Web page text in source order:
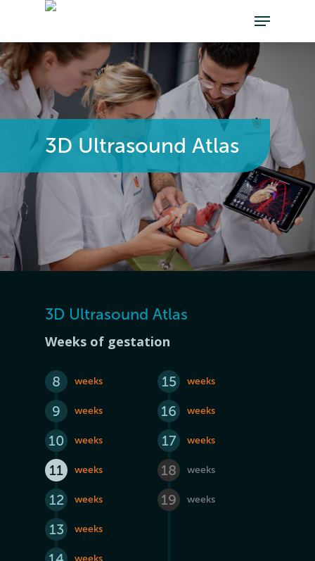
3D Ultrasound Atlas
3D Ultrasound Atlas
Weeks of gestation
8 weeks
9 weeks
10 weeks
11 weeks
12 weeks
13 weeks
weeks
15 weeks
16 weeks
17 weeks
18 weeks
19 weeks